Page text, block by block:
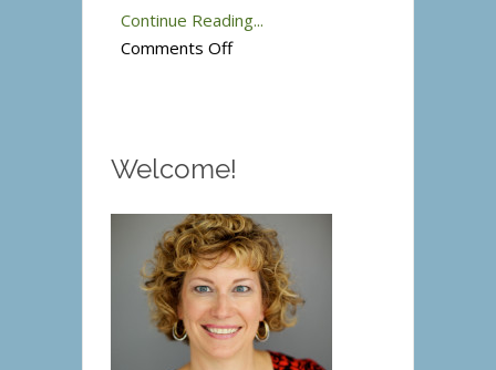
Continue Reading...
Comments Offon
All
About!
Welcome!